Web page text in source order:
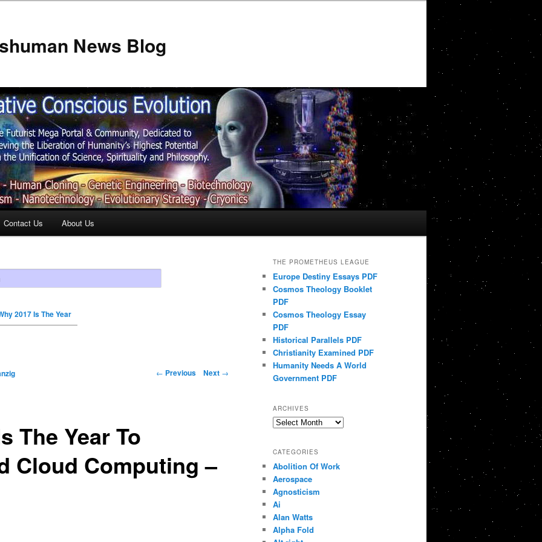
News Blog
Contact Us About Us
2017 Is The Year
← Previous Next →
The Year To
Cloud Computing –
THE PROMETHEUS LEAGUE
Europe Destiny Essays PDF
Cosmos Theology Booklet
PDF
Cosmos Theology Essay
PDF
Historical Parallels PDF
Christianity Examined PDF
Humanity Needs A World
Government PDF
ARCHIVES
Archives
CATEGORIES
Abolition Of Work
Aerospace
Agnosticism
Ai
Alan Watts
Alpha Fold